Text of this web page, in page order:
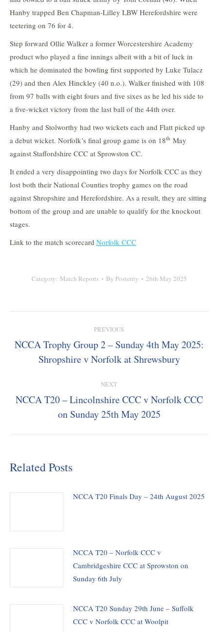
Hanby trapped Ben Chapman-Lilley LBW Herefordshire were
teetering on 76 for 4.
Step forward Ollie Walker a former Worcestershire Academy
product who played a fine innings albeit with a bit of luck in
which he dominated the bowling first supported by Luke Tulacz
(29) and then Alex Hinckley (40 n.o.). Walker finished with 108
from 97 balls with eight fours and five sixes as he led his side to
a five-wicket victory from the last ball of the 44th over.
Hanby and Stolworthy had two wickets each and Flatt picked up
a debut wicket. Norfolk’s final group game is on 18th May
against Staffordshire CCC at Sprowston CC.
It ended a very disappointing two days for Norfolk CCC as they
lost both their National Counties trophy games on the road
against Shropshire and Herefordshire. As a result, they are sitting
bottom of the group and are unable to qualify for the knockout
stages.
Link to the match scorecard Norfolk CCC
Category: Match Reports By Posterity 26th May 2025
navigation
PREVIOUS
Previous
post:
NCCA Trophy Group 2 – Sunday 4th May 2025:
Shropshire v Norfolk at Shrewsbury
NEXT
Next
post:
NCCA T20 – Lincolnshire CCC v Norfolk CCC
on Sunday 25th May 2025
Related Posts
NCCA T20 Finals Day – 24th August 2025
NCCA T20 – Norfolk CCC v
Cambridgeshire CCC at Sprowston on
Sunday 6th July
NCCA T20 Sunday 29th June – Suffolk
CCC v Norfolk CCC at Woolpit